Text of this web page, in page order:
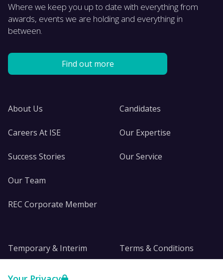
Where we keep you up to date with everything from
awards, events we are holding and everything in
between.
Find out more
About Us
Careers At ISE
Success Stories
Our Team
REC Corporate Member
Candidates
Our Expertise
Our Service
Temporary & Interim Terms & Conditions